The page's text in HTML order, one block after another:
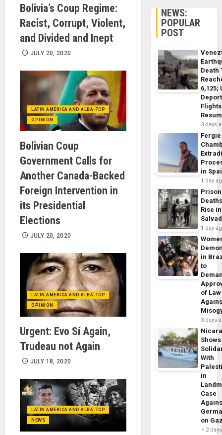
Bolivia’s Coup Regime:
Racist, Corrupt, Violent,
and Divided and Inept
JULY 20, 2020
LATIN AMERICA AND ALBA-TCP
OPINION
Bolivian Coup
Government Calls for
Another Canada-Backed
Foreign Intervention in
its Presidential
Elections
JULY 20, 2020
LATIN AMERICA AND ALBA-TCP
OPINION
Urgent: Evo Sí Again,
Trudeau not Again
JULY 18, 2020
LATIN AMERICA AND ALBA-TCP
NEWS
NEWS:
POPULAR
POST
Death
6,125;
Flights
3 days
Fergie
in
1 day
Prison
Rise
1 day
in
to
of Law
3 days
Shows
With
in
Case
on
2 days